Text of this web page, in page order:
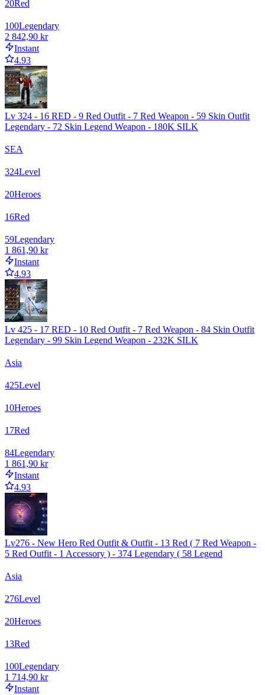
20Red
100Legendary
2 842,90 kr
Instant
4.93
Lv 324 - 16 RED - 9 Red Outfit - 7 Red Weapon - 59 Skin Outfit
Legendary - 72 Skin Legend Weapon - 180K SILK
SEA
324Level
20Heroes
16Red
59Legendary
1 861,90 kr
Instant
4.93
Lv 425 - 17 RED - 10 Red Outfit - 7 Red Weapon - 84 Skin Outfit
Legendary - 99 Skin Legend Weapon - 232K SILK
Asia
425Level
10Heroes
17Red
84Legendary
1 861,90 kr
Instant
4.93
Lv276 - New Hero Red Outfit & Outfit - 13 Red ( 7 Red Weapon -
5 Red Outfit - 1 Accessory ) - 374 Legendary ( 58 Legend
Asia
276Level
20Heroes
13Red
100Legendary
1 714,90 kr
Instant